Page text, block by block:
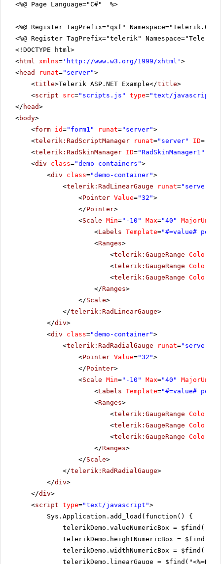
<%@ Page Language="C#" %>
<%@ Register TagPrefix="qsf"
<%@ Register TagPrefix="telerik"
<!DOCTYPE html>
<html xmlns= ' http://www.w3.org/1999/xhtml ' >
<head runat="server">
<title>Telerik ASP.NET Example</title>
<script src="scripts.js" type="text/javascript"
</ head>
<body>
<form id="form1" runat="server">
<telerik:RadScriptManager runat="server" ID=
<telerik:RadSkinManager ID="RadSkinManager1"
<div class="demo-containers">
<div class="demo-container">
<telerik:RadLinearGauge runat="server"
<Pointer Value="32">
</Pointer>
<Scale Min="-10" Max="40" MajorUnit
<Labels Template="#=value#
<Ranges>
<telerik:GaugeRange Color
<telerik:GaugeRange Color
<telerik:GaugeRange Color
</Ranges>
</Scale>
</telerik:RadLinearGauge>
</div>
<div class="demo-container">
<telerik:RadRadialGauge runat="server"
<Pointer Value="32">
</Pointer>
<Scale Min="-10" Max="40" MajorUnit
<Labels Template="#=value#
<Ranges>
<telerik:GaugeRange Color
<telerik:GaugeRange Color
<telerik:GaugeRange Color
</Ranges>
</Scale>
</telerik:RadRadialGauge>
</div>
</div>
<script type="text/javascript">
Sys.Application.add_load(function() {
telerikDemo.valueNumericBox =
telerikDemo.heightNumericBox =
telerikDemo.widthNumericBox =
telerikDemo.linearGauge =